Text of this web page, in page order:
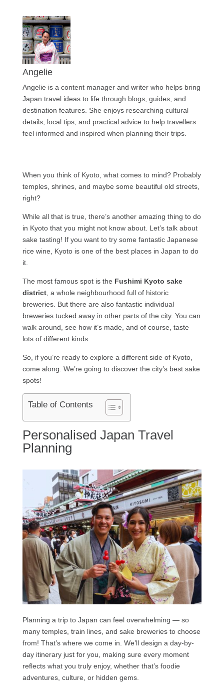
Angelie
Angelie is a content manager and writer who helps bring
Japan travel ideas to life through blogs, guides, and
destination features. She enjoys researching cultural
details, local tips, and practical advice to help travellers
feel informed and inspired when planning their trips.
When you think of Kyoto, what comes to mind? Probably
temples, shrines, and maybe some beautiful old streets,
right?
While all that is true, there’s another amazing thing to do
in Kyoto that you might not know about. Let’s talk about
sake tasting! If you want to try some fantastic Japanese
rice wine, Kyoto is one of the best places in Japan to do
it.
The most famous spot is the Fushimi Kyoto sake
district, a whole neighbourhood full of historic
breweries. But there are also fantastic individual
breweries tucked away in other parts of the city. You can
walk around, see how it’s made, and of course, taste
lots of different kinds.
So, if you’re ready to explore a different side of Kyoto,
come along. We’re going to discover the city’s best sake
spots!
Table of Contents
Personalised Japan Travel
Planning
Planning a trip to Japan can feel overwhelming — so
many temples, train lines, and sake breweries to choose
from! That’s where we come in. We’ll design a day-by-
day itinerary just for you, making sure every moment
reflects what you truly enjoy, whether that’s foodie
adventures, culture, or hidden gems.